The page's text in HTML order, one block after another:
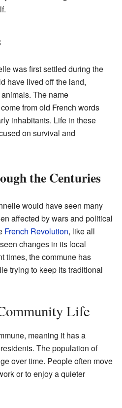
was first settled during the
have lived off the land,
The name
from old French words
inhabitants. Life in these
on survival and
the Centuries
would have seen many
affected by wars and political
French Revolution, like all
changes in its local
times, the commune has
trying to keep its traditional
Life
meaning it has a
The population of
over time. People often move
or to enjoy a quieter